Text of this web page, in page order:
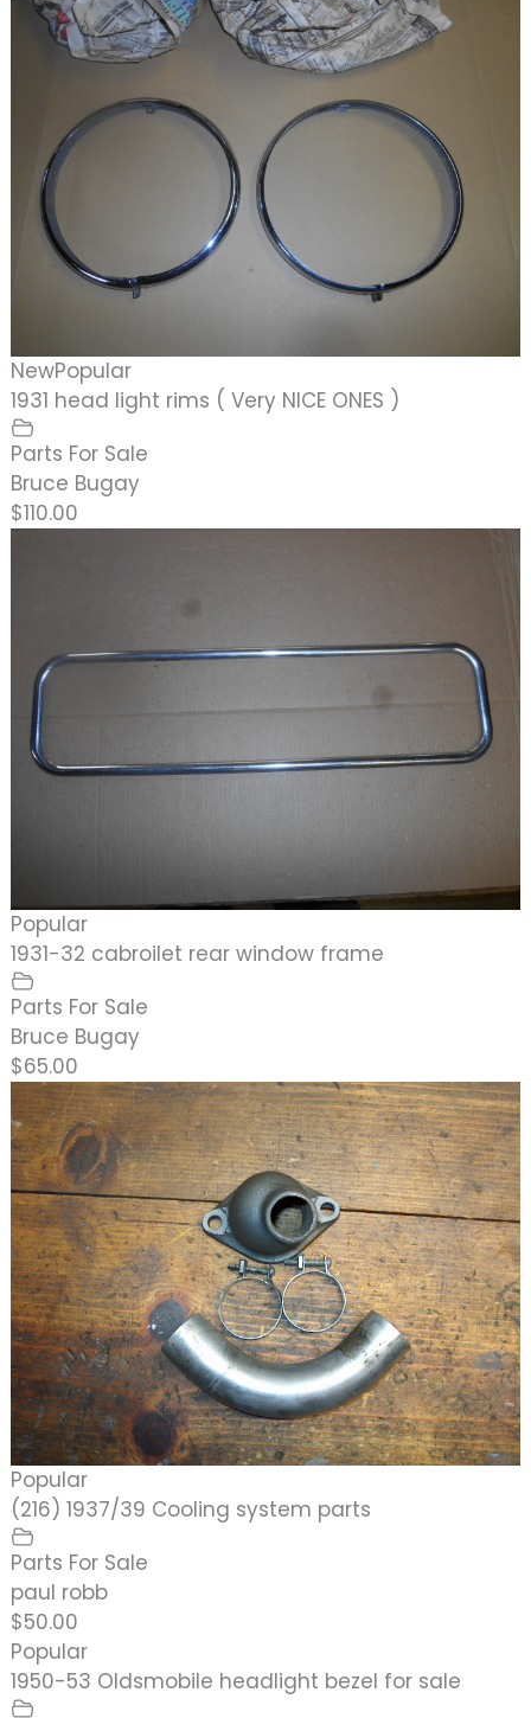
NewPopular
1931 head light rims ( Very NICE ONES )
Parts For Sale
Bruce Bugay
$110.00
Popular
1931-32 cabroilet rear window frame
Parts For Sale
Bruce Bugay
$65.00
Popular
(216) 1937/39 Cooling system parts
Parts For Sale
paul robb
$50.00
Popular
1950-53 Oldsmobile headlight bezel for sale